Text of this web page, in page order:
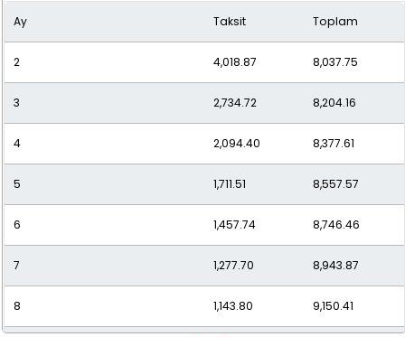
10 959.35 9,593.47
11 893.77 9,831.50
12 840.14 10,081.63
Ay Taksit Toplam
2 4,018.87 8,037.75
3 2,734.72 8,204.16
4 2,094.40 8,377.61
5 1,711.51 8,557.57
6 1,457.74 8,746.46
7 1,277.70 8,943.87
8 1,143.80 9,150.41